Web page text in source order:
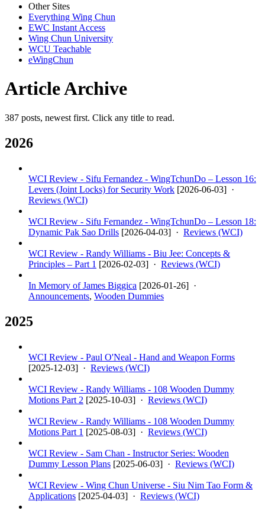
Other Sites
Everything Wing Chun
EWC Instant Access
Wing Chun University
WCU Teachable
eWingChun
Article Archive
387 posts, newest first. Click any title to read.
2026
WCI Review - Sifu Fernandez - WingTchunDo – Lesson 16:
Levers (Joint Locks) for Security Work [2026-06-03] ·
Reviews (WCI)
WCI Review - Sifu Fernandez - WingTchunDo – Lesson 18:
Dynamic Pak Sao Drills [2026-04-03] · Reviews (WCI)
WCI Review - Randy Williams - Biu Jee: Concepts &
Principles – Part 1 [2026-02-03] · Reviews (WCI)
In Memory of James Biggica [2026-01-26] ·
Announcements, Wooden Dummies
2025
WCI Review - Paul O'Neal - Hand and Weapon Forms
[2025-12-03] · Reviews (WCI)
WCI Review - Randy Williams - 108 Wooden Dummy
Motions Part 2 [2025-10-03] · Reviews (WCI)
WCI Review - Randy Williams - 108 Wooden Dummy
Motions Part 1 [2025-08-03] · Reviews (WCI)
WCI Review - Sam Chan - Instructor Series: Wooden
Dummy Lesson Plans [2025-06-03] · Reviews (WCI)
WCI Review - Wing Chun Universe - Siu Nim Tao Form &
Applications [2025-04-03] · Reviews (WCI)